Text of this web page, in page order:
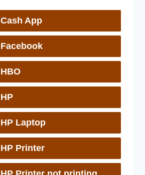
Cash App
Facebook
HBO
HP
HP Laptop
HP Printer